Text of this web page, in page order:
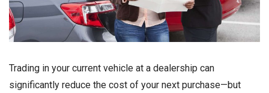
Trading in your current vehicle at a dealership can
significantly reduce the cost of your next purchase—but